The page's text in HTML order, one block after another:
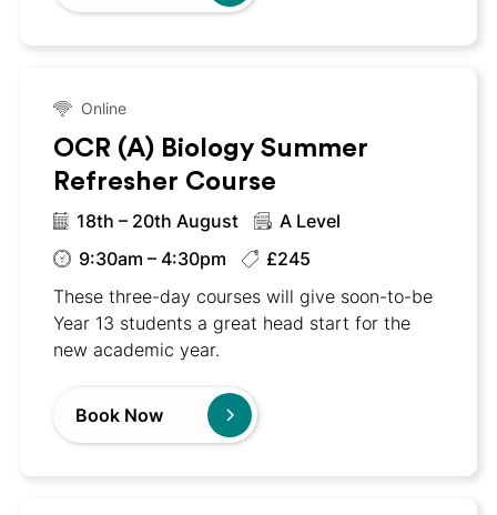
Online
OCR (A) Biology Summer
Refresher Course
18th – 20th August
A Level
9:30am – 4:30pm
£245
These three-day courses will give soon-to-be
Year 13 students a great head start for the
new academic year.
Book Now